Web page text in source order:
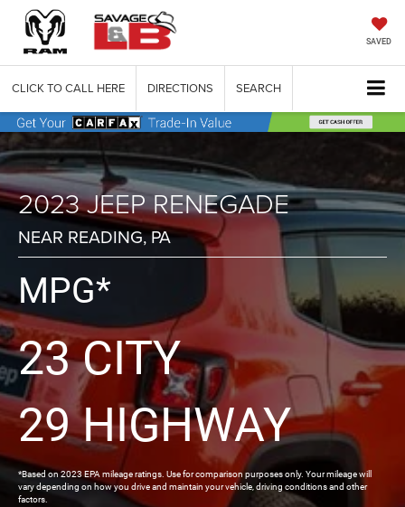
SAVED
CLICK TO CALL HERE DIRECTIONS SEARCH
2023 JEEP RENEGADE
NEAR READING, PA
MPG*
23 CITY
29 HIGHWAY
*Based on 2023 EPA mileage ratings. Use for comparison purposes only. Your mileage will
vary depending on how you drive and maintain your vehicle, driving conditions and other
factors.